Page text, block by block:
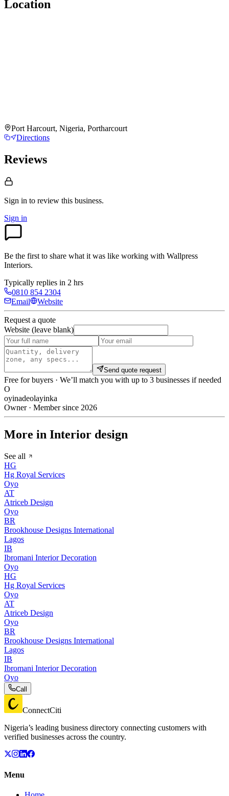
Location
Port Harcourt, Nigeria, Portharcourt
Directions
Reviews
Sign in to review this business.
Sign in
Be the first to share what it was like working with Wallpress
Interiors.
Typically replies in 2 hrs
0810 854 2304
Email
Website
Request a quote
Website (leave blank)
Send quote request
Free for buyers · We’ll match you with up to 3 businesses if needed
O
oyinadeolayinka
Owner · Member since 2026
More in Interior design
See all
HG
Hg Royal Services
Oyo
AT
Atriceb Design
Oyo
BR
Brookhouse Designs International
Lagos
IB
Ibromani Interior Decoration
Oyo
HG
Hg Royal Services
Oyo
AT
Atriceb Design
Oyo
BR
Brookhouse Designs International
Lagos
IB
Ibromani Interior Decoration
Oyo
Call
ConnectCiti
Nigeria’s leading business directory connecting customers with
verified businesses across the country.
Menu